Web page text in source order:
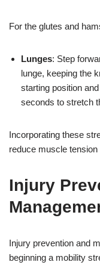
For the glutes and
Lunges: Step
lunge, keeping the
starting position
seconds to stretch
Incorporating these
reduce muscle
Injury
Injury prevention and
beginning a mobility